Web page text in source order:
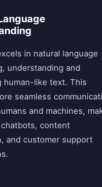
in natural language
understanding and
human-like text. This
seamless
and machines,
content
and customer support